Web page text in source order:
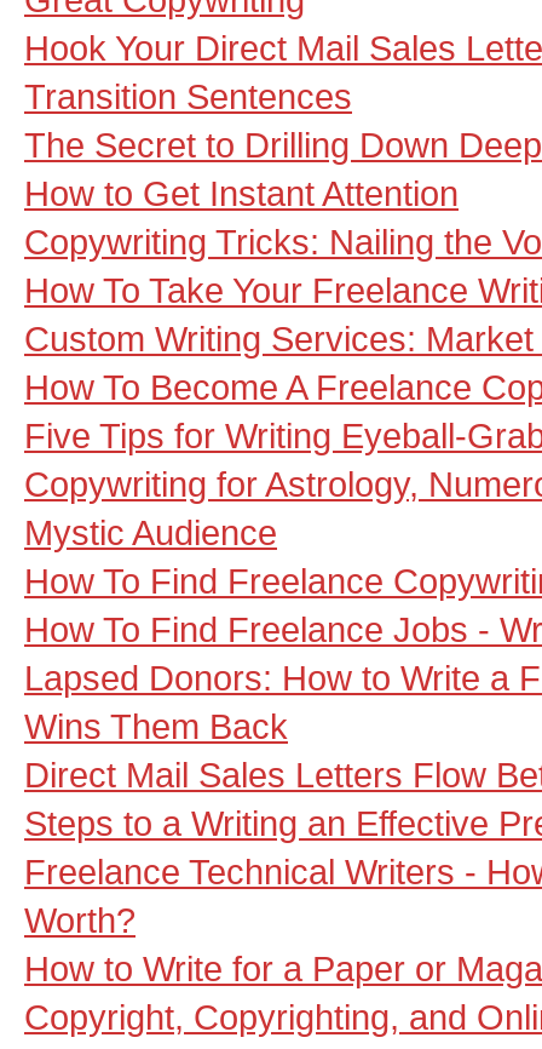
Hook Your Direct Mail Sales
Transition Sentences
The Secret to Drilling Down
How to Get Instant Attention
Copywriting Tricks: Nailing the
How To Take Your Freelance
Custom Writing Services:
How To Become A Freelance
Five Tips for Writing Eyeball-
Copywriting for Astrology,
Mystic Audience
How To Find Freelance
How To Find Freelance Jobs -
Lapsed Donors: How to Write a
Wins Them Back
Direct Mail Sales Letters Flow
Steps to a Writing an Effective
Freelance Technical Writers -
Worth?
How to Write for a Paper or
Copyright, Copyrighting, and